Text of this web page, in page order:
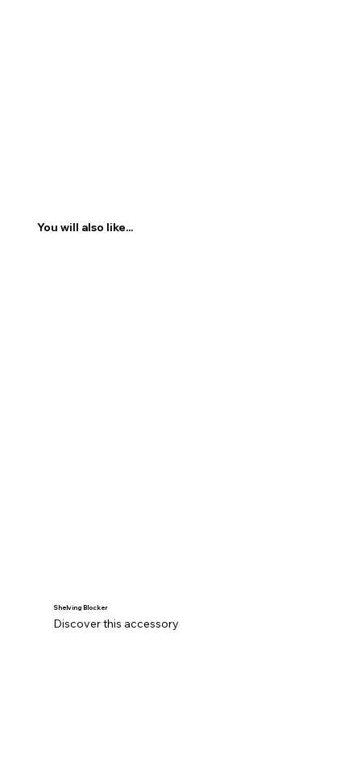
You will also like...
Shelving Blocker
Discover this accessory